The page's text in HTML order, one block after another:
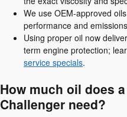
We use OEM-approved
performance and
Using proper oil now
term engine protection;
service specials.
How much oil does
Challenger need?